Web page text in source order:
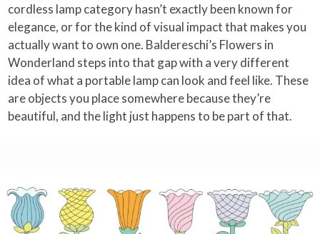
cordless lamp category hasn’t exactly been known for
elegance, or for the kind of visual impact that makes you
actually want to own one. Baldereschi’s Flowers in
Wonderland steps into that gap with a very different
idea of what a portable lamp can look and feel like. These
are objects you place somewhere because they’re
beautiful, and the light just happens to be part of that.